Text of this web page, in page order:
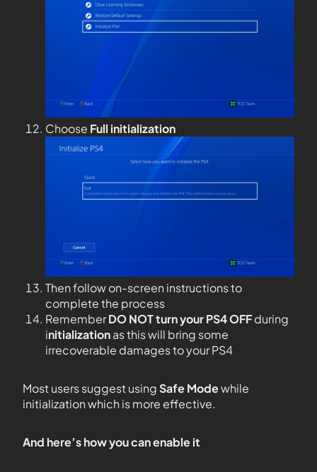
Choose Full initialization
Then follow on-screen instructions to
complete the process
RememberDO NOTturn your PS4OFFduring
initializationas this will bring some
irrecoverable damages to your PS4
Most users suggest usingSafe Modewhile
initialization which is more effective.
And here’s how you can enable it